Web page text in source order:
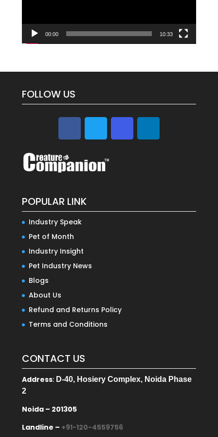
00:00 10:33
FOLLOW US
POPULAR LINK
Industry Speak
Pet of Month
Industry Insight
Pet Industry News
Blogs
About Us
Refund and Returns Policy
Terms and Conditions
CONTACT US
Address:D-40, Hosiery Complex, Noida Phase
2
Noida – 201305
Landline – +91-120-4559756